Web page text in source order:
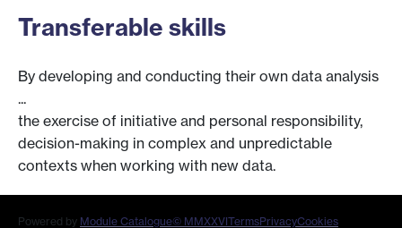
Transferable skills
By developing and conducting their own data analysis
...
the exercise of initiative and personal responsibility,
decision-making in complex and unpredictable
contexts when working with new data.
Powered by Module Catalogue© MMXXVITermsPrivacyCookies